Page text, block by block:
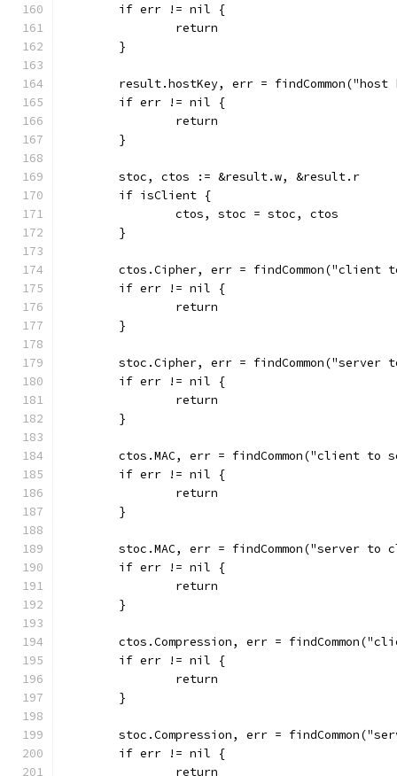
	if err != nil {
		return
	}
result.hostKey, err =
	if err != nil {
		return
	}
	stoc, ctos := &result.w, &result.r
	if isClient {
		ctos, stoc = stoc, ctos
	}
ctos.Cipher, err = findCommon("client
	if err != nil {
		return
	}
stoc.Cipher, err = findCommon("server
	if err != nil {
		return
	}
ctos.MAC, err = findCommon("client to
	if err != nil {
		return
	}
stoc.MAC, err = findCommon("server to
	if err != nil {
		return
	}
ctos.Compression, err =
	if err != nil {
		return
	}
stoc.Compression, err =
	if err != nil {
		return